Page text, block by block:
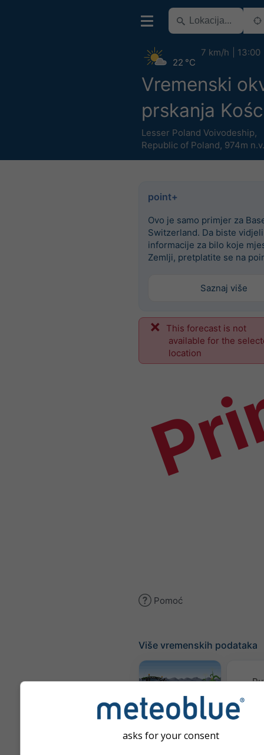
Vremenski
prskanja
Lesser Poland Voivodeship,
Republic of Poland, 974m n.v.
22 °C
7 km/h 13:00
point+
Ovo je samo primjer za
Switzerland. Da biste
informacije za bilo koje
Zemlji, pretplatite se na
Saznaj više
This forecast is not
available for the
location
Pomoć
Više vremenskih podataka
Meteogram
AGRO
asks for your consent